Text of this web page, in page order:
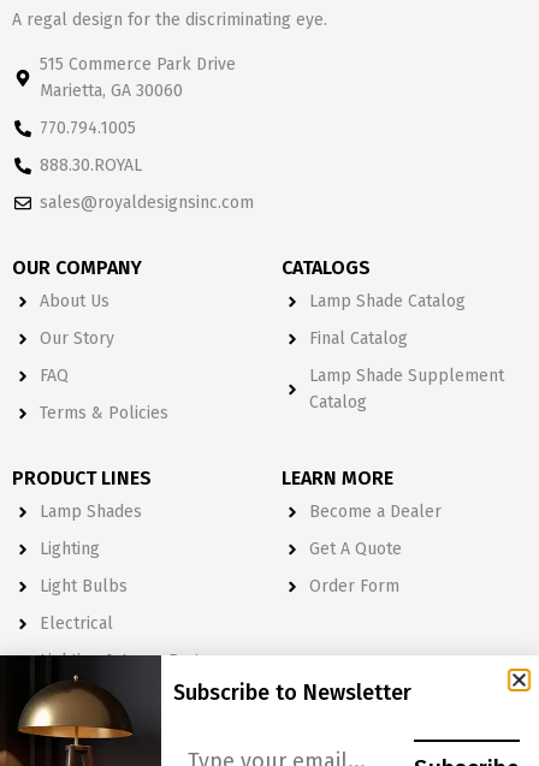
A regal design for the discriminating eye.
515 Commerce Park Drive
Marietta, GA 30060
770.794.1005
888.30.ROYAL
sales@royaldesignsinc.com
OUR COMPANY
About Us
Our Story
FAQ
Terms & Policies
CATALOGS
Lamp Shade Catalog
Final Catalog
Lamp Shade Supplement
Catalog
PRODUCT LINES
Lamp Shades
Lighting
Light Bulbs
Electrical
Lighting & Lamp Parts
Accessories
LEARN MORE
Become a Dealer
Get A Quote
Order Form
Subscribe to Newsletter